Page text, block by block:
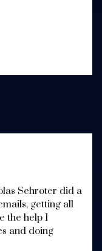
Schroter did a
getting all
the help I
and doing